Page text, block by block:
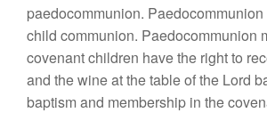
paedocommunion.
child communion. Paedocommunion
covenant children have the right to
and the wine at the table of the Lord
baptism and membership in the